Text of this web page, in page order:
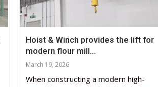
Hoist & Winch provides the lift for
modern flour mill...
March 19, 2026
When constructing a modern high-